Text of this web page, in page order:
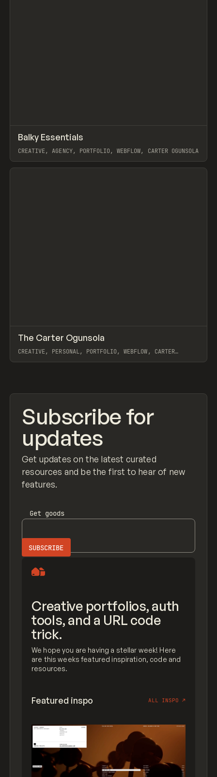
INSPO WEBSITE
Balky Essentials
CREATIVE, AGENCY, PORTFOLIO, WEBFLOW, CARTER OGUNSOLA
View item
INSPO WEBSITE
The Carter Ogunsola
CREATIVE, PERSONAL, PORTFOLIO, WEBFLOW, CARTER
Subscribe for
updates
Get updates on the latest curated
resources and be the first to hear of new
features.
Get goods
Creative portfolios, auth
tools, and a URL code
trick.
We hope you are having a stellar week! Here
are this weeks featured inspiration, code and
resources.
Featured inspo ALL INSPO ↗